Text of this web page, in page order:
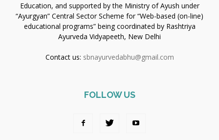
Education, and supported by the Ministry of Ayush under
“Ayurgyan” Central Sector Scheme for “Web-based (on-line)
educational programs” being coordinated by Rashtriya
Ayurveda Vidyapeeth, New Delhi
Contact us: sbnayurvedabhu@gmail.com
FOLLOW US